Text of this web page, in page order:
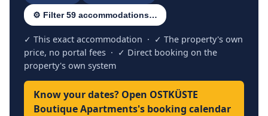
⚙ Filter 59 accommodations…
✓ This exact accommodation · ✓ The property's own
price, no portal fees · ✓ Direct booking on the
property's own system
Know your dates? Open OSTKÜSTE
Boutique Apartments's booking calendar